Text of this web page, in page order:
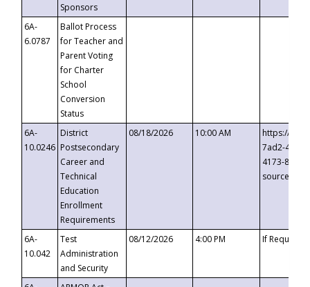
Sponsors
6A-
6.0787
Ballot Process
for Teacher and
Parent Voting
for Charter
School
Conversion
Status
6A-
10.0246
District
Postsecondary
Career and
Technical
Education
Enrollment
Requirements
08/18/2026 10:00 AM
https://
7ad2-4249-
4173-8c1c-
6A-
10.042
Test
Administration
and Security
08/12/2026 4:00 PM If